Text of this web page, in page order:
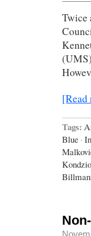
Twice
Tags:
Blue ·